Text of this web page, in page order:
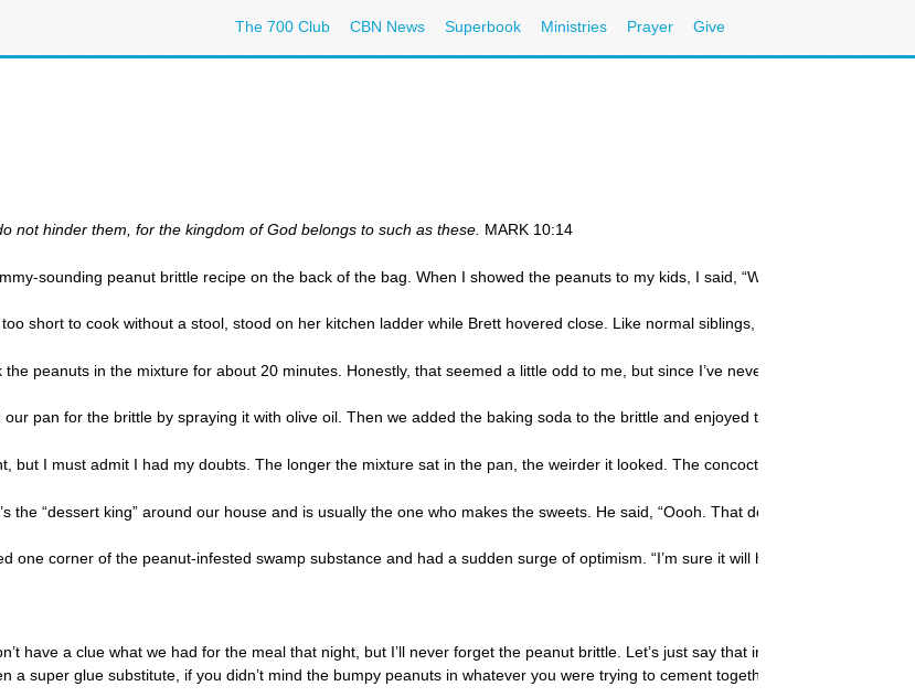
The 700 Club CBN News Superbook Ministries Prayer Give
not hinder them, for the kingdom of God belongs to such as these. MARK 10:14
sounding peanut brittle recipe on the back of the bag. When I showed the peanuts to my kids, I said, “We’re going to
short to cook without a stool, stood on her kitchen ladder while Brett hovered close. Like normal siblings, they argued over
peanuts in the mixture for about 20 minutes. Honestly, that seemed a little odd to me, but since I’ve never actually made
pan for the brittle by spraying it with olive oil. Then we added the baking soda to the brittle and enjoyed the sight of the
but I must admit I had my doubts. The longer the mixture sat in the pan, the weirder it looked. The concoction was an odd
the “dessert king” around our house and is usually the one who makes the sweets. He said, “Oooh. That doesn’t look quite right.”
one corner of the peanut-infested swamp substance and had a sudden surge of optimism. “I’m sure it will harden soon,” I said.
have a clue what we had for the meal that night, but I’ll never forget the peanut brittle. Let’s just say that in order to eat
super glue substitute, if you didn’t mind the bumpy peanuts in whatever you were trying to cement together!